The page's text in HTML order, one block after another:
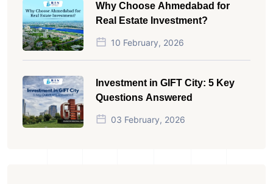
Why Choose Ahmedabad for
Real Estate Investment?
10 February, 2026
Investment in GIFT City: 5 Key
Questions Answered
03 February, 2026